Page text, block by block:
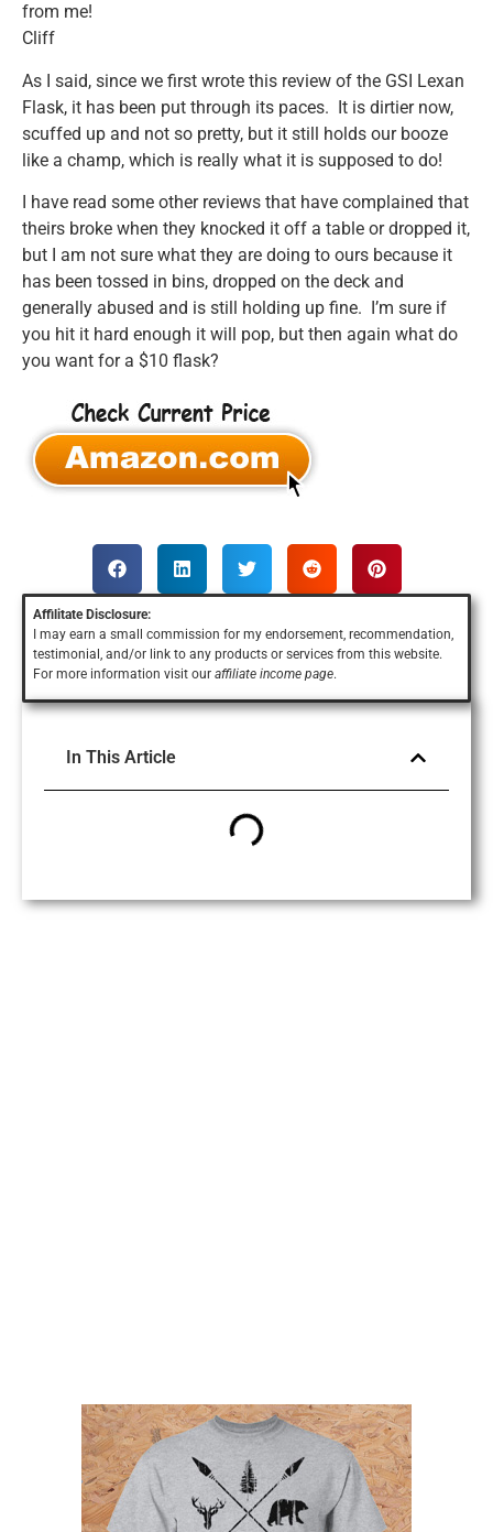
from me!
Cliff
As I said, since we first wrote this review of the GSI Lexan
Flask, it has been put through its paces. It is dirtier now,
scuffed up and not so pretty, but it still holds our booze
like a champ, which is really what it is supposed to do!
I have read some other reviews that have complained that
theirs broke when they knocked it off a table or dropped it,
but I am not sure what they are doing to ours because it
has been tossed in bins, dropped on the deck and
generally abused and is still holding up fine. I’m sure if
you hit it hard enough it will pop, but then again what do
you want for a $10 flask?
Affilitate Disclosure:
I may earn a small commission for my endorsement, recommendation,
testimonial, and/or link to any products or services from this website.
For more information visit our affiliate income page.
In This Article